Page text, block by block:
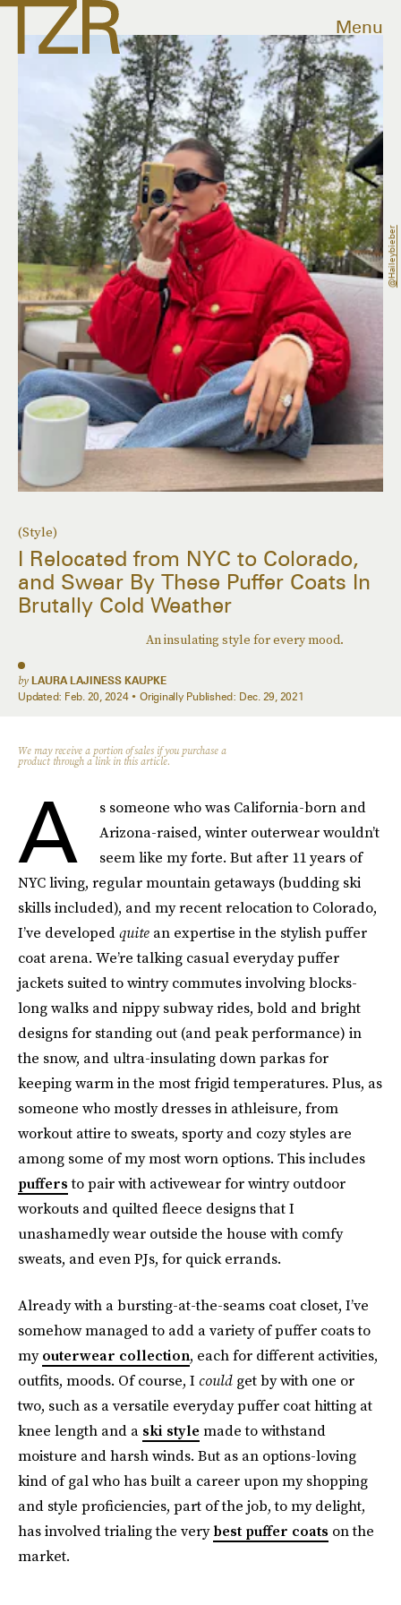
Menu
(Style)
I Relocated from NYC to Colorado,
and Swear By These Puffer Coats In
Brutally Cold Weather
An insulating style for every mood.
by LAURA LAJINESS KAUPKE
Updated: Feb. 20, 2024 Originally Published: Dec. 29, 2021
@haileybieber
We may receive a portion of sales if you purchase a
product through a link in this article.
A
s someone who was California-born and
Arizona-raised, winter outerwear wouldn’t
seem like my forte. But after 11 years of
NYC living, regular mountain getaways (budding ski
skills included), and my recent relocation to Colorado,
I’ve developedquite an expertise in the stylish puffer
coat arena. We’re talking casual everyday puffer
jackets suited to wintry commutes involving blocks-
long walks and nippy subway rides, bold and bright
designs for standing out (and peak performance) in
the snow, and ultra-insulating down parkas for
keeping warm in the most frigid temperatures. Plus, as
someone who mostly dresses in athleisure, from
workout attire to sweats, sporty and cozy styles are
among some of my most worn options. This includes
puffersto pair with activewear for wintry outdoor
workouts and quilted fleece designs that I
unashamedly wear outside the house with comfy
sweats, and even PJs, for quick errands.
Already with a bursting-at-the-seams coat closet, I’ve
somehow managed to add a variety of puffer coats to
myouterwear collection, each for different activities,
outfits, moods. Of course, I could get by with one or
two, such as a versatile everyday puffer coat hitting at
knee length and a ski style made to withstand
moisture and harsh winds. But as an options-loving
kind of gal who has built a career upon my shopping
and style proficiencies, part of the job, to my delight,
has involved trialing the verybest puffer coats on the
market.